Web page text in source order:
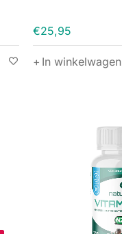
€25,95
In winkelwagen